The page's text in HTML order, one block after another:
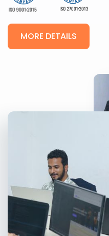
MORE DETAILS